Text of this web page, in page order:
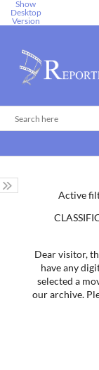
Show
Desktop
Version
Active
Dear visitor,
have any
selected a
our archive.